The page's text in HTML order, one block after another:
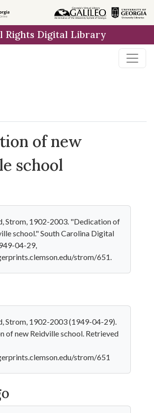
Rights Digital Library
of new
school
Strom, 1902-2003. "Dedication of
school." South Carolina Digital
04-29,
strom/651.
Strom, 1902-2003 (1949-04-29).
of new Reidville school. Retrieved
strom/651